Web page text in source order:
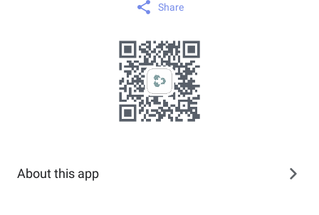
Share
About this app